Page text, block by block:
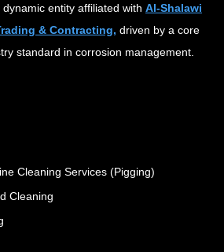
entity affiliated with Al-Shalawi
& Contracting, driven by a core
standard in corrosion management.
Cleaning Services (Pigging)
Cleaning